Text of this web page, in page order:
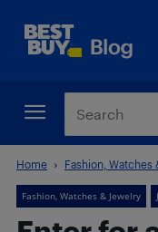
Home Fashion, Watches
Fashion, Watches & Jewelry